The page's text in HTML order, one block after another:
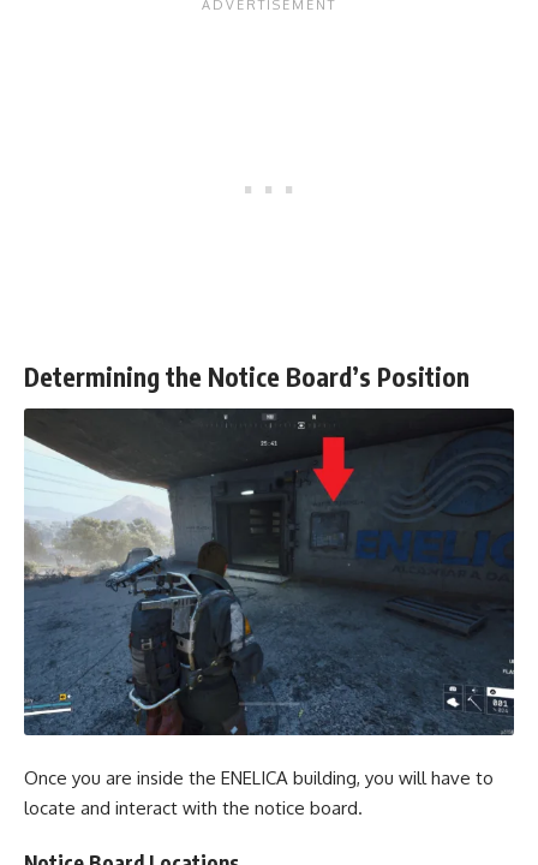
Determining the Notice Board’s Position
Once you are inside the ENELICA building, you will have to
locate and interact with the notice board.